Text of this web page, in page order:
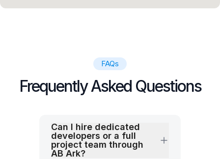
FAQs
Frequently Asked Questions
Can I hire dedicated
developers or a full
project team through
AB Ark?